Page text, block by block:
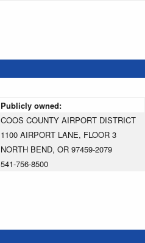
Publicly owned:
COOS COUNTY AIRPORT DISTRICT
1100 AIRPORT LANE, FLOOR 3
NORTH BEND, OR 97459-2079
541-756-8500